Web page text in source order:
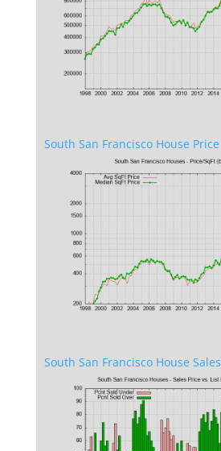
South San Francisco House Price
South San Francisco House